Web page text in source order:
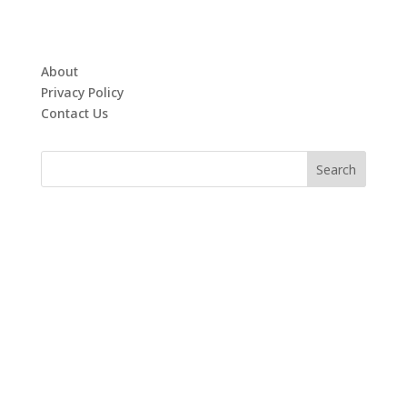
About
Privacy Policy
Contact Us